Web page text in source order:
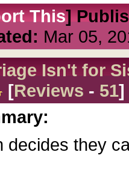
This]
Mar 05,
Isn't for
[Reviews - 51]
decides they